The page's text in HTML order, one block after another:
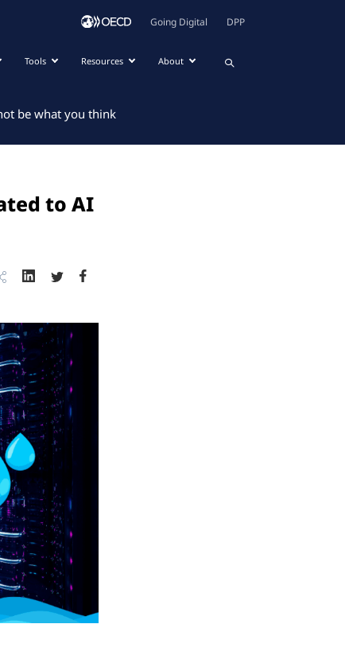
Going Digital DPP
Tools Resources About
be what you think
to AI